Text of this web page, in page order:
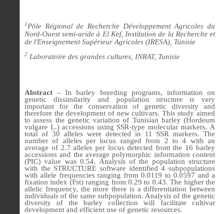
1Pôle Régional de Recherche Développement Agricoles du
Nord-Ouest semi-aride à El Kef, Institution de la Recherche et
de l'Enseignement Supérieur Agricoles (IRESA), Tunisie
2 Laboratoire des grandes cultures, INRAT, Tunisie
Abstract – In barley breeding programs, information on
genetic dissimilarity and population structure is very
important for the conservation of genetic diversity and
therefore the development of new cultivars. This study aimed
to assess the genetic variation of Tunisian barley (Hordeum
vulgare L.) accessions using SSR-type molecular markers. A
total of 30 alleles were detected in 11 SSR markers. The
number of alleles per locus ranged from 2 to 4 with an
average of 2.7 alleles per locus detected from the 16 barley
accessions and the average polymorphic information content
(PIC) value was 0.54. Analysis of the population structure
with the STRUCTURE software identified 4 subpopulations
with allele frequencies ranging from 0.0119 to 0.0597 and a
fixation index (Fst) ranging from 0.29 to 0.43. The higher the
allelic frequency, the more there is a differentiation between
individuals of the same subpopulation. Analysis of the genetic
diversity of the barley collection will facilitate cultivar
development and efficient use of genetic resources.